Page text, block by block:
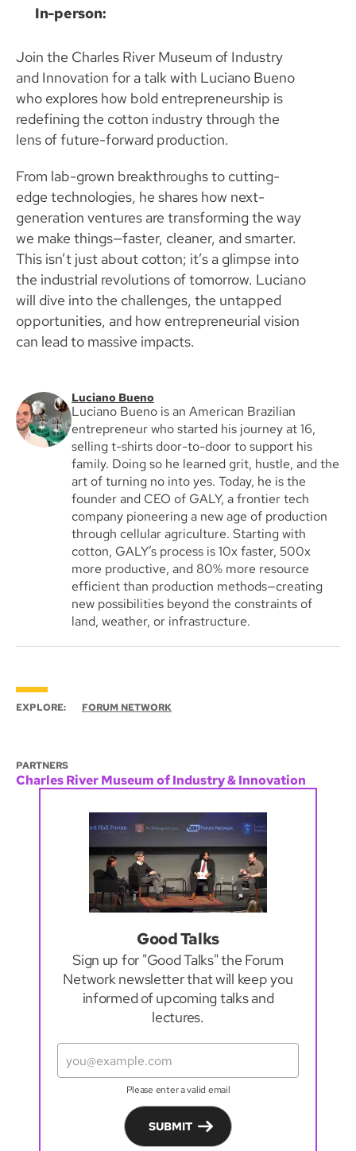
In-person:
Join the Charles River Museum of Industry
and Innovation for a talk with Luciano Bueno
who explores how bold entrepreneurship is
redefining the cotton industry through the
lens of future-forward production.
From lab-grown breakthroughs to cutting-
edge technologies, he shares how next-
generation ventures are transforming the way
we make things—faster, cleaner, and smarter.
This isn’t just about cotton; it’s a glimpse into
the industrial revolutions of tomorrow. Luciano
will dive into the challenges, the untapped
opportunities, and how entrepreneurial vision
can lead to massive impacts.
Luciano Bueno
Luciano Bueno is an American Brazilian
entrepreneur who started his journey at 16,
selling t-shirts door-to-door to support his
family. Doing so he learned grit, hustle, and the
art of turning no into yes. Today, he is the
founder and CEO of GALY, a frontier tech
company pioneering a new age of production
through cellular agriculture. Starting with
cotton, GALY’s process is 10x faster, 500x
more productive, and 80% more resource
efficient than production methods—creating
new possibilities beyond the constraints of
land, weather, or infrastructure.
EXPLORE: FORUM NETWORK
PARTNERS
Charles River Museum of Industry & Innovation
Good Talks
Sign up for "Good Talks" the Forum
Network newsletter that will keep you
informed of upcoming talks and
lectures.
Please enter a valid email
SUBMIT